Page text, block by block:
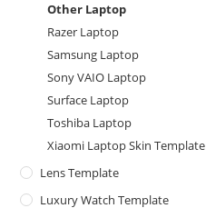
Other Laptop
Razer Laptop
Samsung Laptop
Sony VAIO Laptop
Surface Laptop
Toshiba Laptop
Xiaomi Laptop Skin Template
Lens Template
Luxury Watch Template